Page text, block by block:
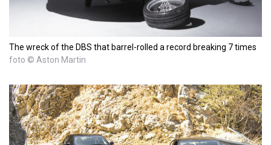
The wreck of the DBS that barrel-rolled a record breaking 7 times
foto © Aston Martin